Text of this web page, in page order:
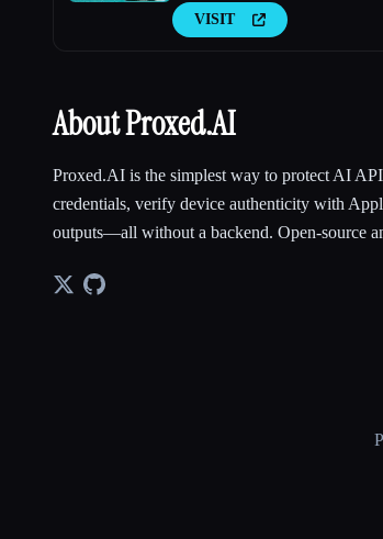
VISIT
About Proxed.AI
Proxed.AI is the simplest way to protect AI
credentials, verify device authenticity with
outputs—all without a backend. Open-source